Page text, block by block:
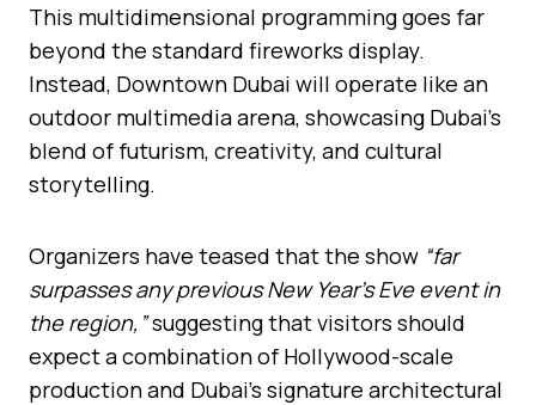
This multidimensional programming goes far
beyond the standard fireworks display.
Instead, Downtown Dubai will operate like an
outdoor multimedia arena, showcasing Dubai’s
blend of futurism, creativity, and cultural
storytelling.
Organizers have teased that the show “far
surpasses any previous New Year’s Eve event in
the region,”suggesting that visitors should
expect a combination of Hollywood-scale
production and Dubai’s signature architectural